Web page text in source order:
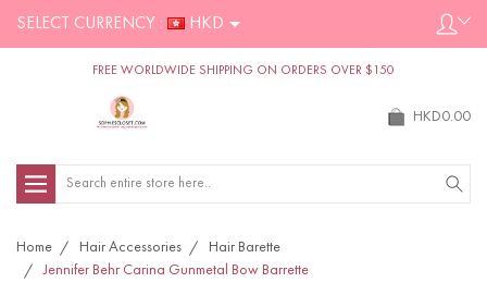
SELECT CURRENCY : HKD
FREE WORLDWIDE SHIPPING ON ORDERS OVER $150
HKD0.00
Search
Home Hair Accessories
Hair Barette
Jennifer Behr Carina Gunmetal Bow Barrette